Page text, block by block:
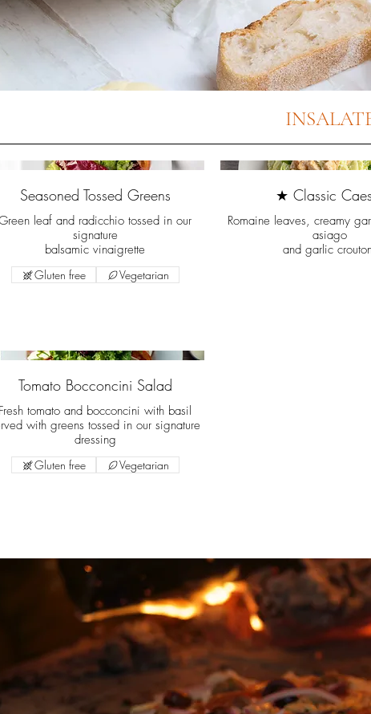
Seasoned Tossed Greens
leaf and radicchio tossed in our
signature
balsamic vinaigrette
Gluten free Vegetarian
★ Classic
Romaine leaves, creamy
asiago
and garlic
Tomato Bocconcini Salad
Fresh tomato and bocconcini with basil
with greens tossed in our signature
dressing
Gluten free Vegetarian